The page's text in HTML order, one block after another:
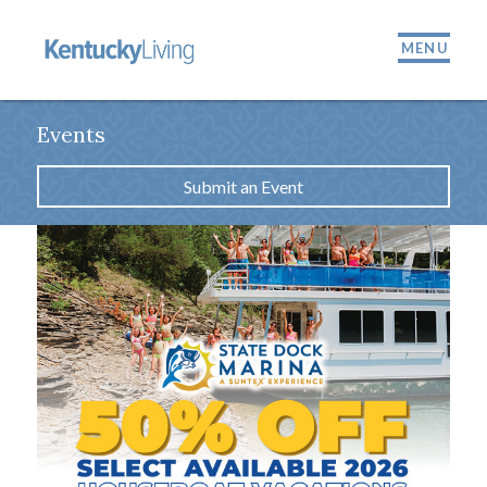
MENU
Events
Submit an Event